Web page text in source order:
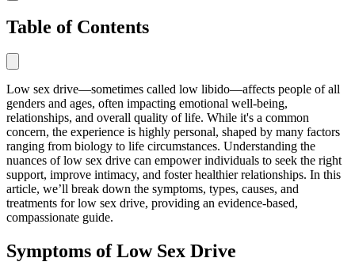
Table of Contents
Low sex drive—sometimes called low libido—affects people of all
genders and ages, often impacting emotional well-being,
relationships, and overall quality of life. While it's a common
concern, the experience is highly personal, shaped by many factors
ranging from biology to life circumstances. Understanding the
nuances of low sex drive can empower individuals to seek the right
support, improve intimacy, and foster healthier relationships. In this
article, we’ll break down the symptoms, types, causes, and
treatments for low sex drive, providing an evidence-based,
compassionate guide.
Symptoms of Low Sex Drive